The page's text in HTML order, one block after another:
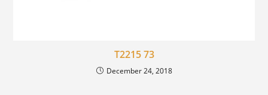
T2215 73
December 24, 2018